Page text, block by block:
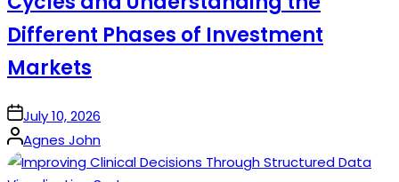
Different Phases of Investment
Markets
onJuly 10, 2026
Posted
by
Agnes John